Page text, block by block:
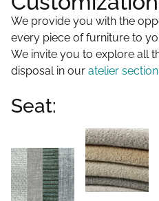
We provide you with the
every piece of furniture to
We invite you to explore all
disposal in our atelier section
Seat: